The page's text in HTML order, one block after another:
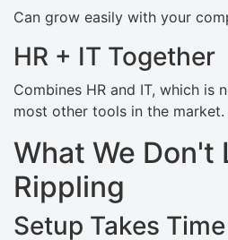
Can grow easily with your
HR + IT Together
Combines HR and IT, which is
most other tools in the market.
What We Don't
Rippling
Setup Takes Time